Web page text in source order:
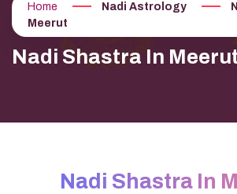
Home Nadi Astrology
Meerut
Nadi Shastra In
Nadi Shastra In